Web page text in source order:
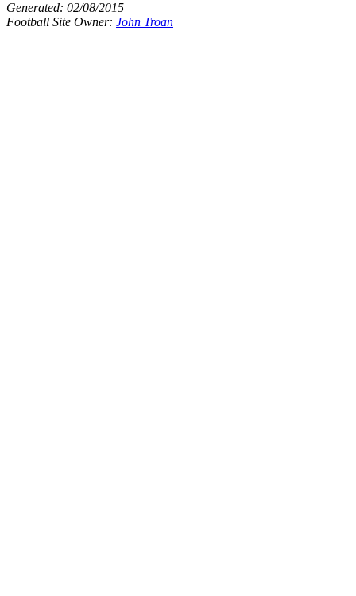
Generated: 02/08/2015
Football Site Owner: John Troan